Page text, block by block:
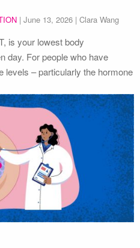
|June 13, 2026 | Clara Wang
is your lowest body
day. For people who have
levels – particularly the hormone